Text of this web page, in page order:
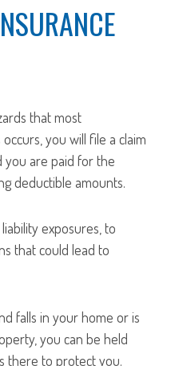
that most
you will file a claim
you are paid for the
deductible amounts.
exposures, to
that could lead to
falls in your home or is
you can be held
there to protect you.